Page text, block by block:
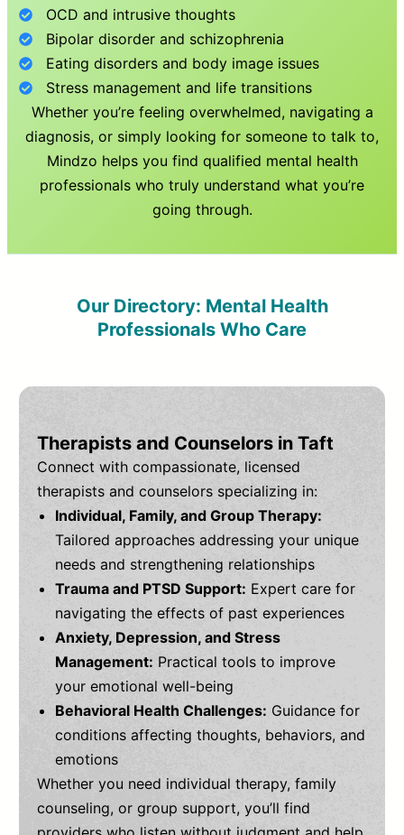
OCD and intrusive thoughts
Bipolar disorder and schizophrenia
Eating disorders and body image issues
Stress management and life transitions
Whether you’re feeling overwhelmed, navigating a
diagnosis, or simply looking for someone to talk to,
Mindzo helps you find qualified mental health
professionals who truly understand what you’re
going through.
Our Directory: Mental Health
Professionals Who Care
Therapists and Counselors in Taft
Connect with compassionate, licensed
therapists and counselors specializing in:
Individual, Family, and Group Therapy:
Tailored approaches addressing your unique
needs and strengthening relationships
Trauma and PTSD Support: Expert care for
navigating the effects of past experiences
Anxiety, Depression, and Stress
Management: Practical tools to improve
your emotional well-being
Behavioral Health Challenges: Guidance for
conditions affecting thoughts, behaviors, and
emotions
Whether you need individual therapy, family
counseling, or group support, you’ll find